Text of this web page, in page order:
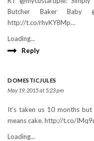
Butcher Baker Baby
http://t.co/rhvKY8Mp…
Loading...
Reply
DOMESTICJULES
May 19, 2015 at 5:23 pm
It’s taken us 10 months but
means cake. http://t.co/
Loading...